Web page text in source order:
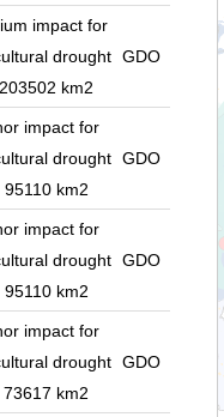
impact for
drought
km2
GDO
impact for
drought
95110 km2
GDO
impact for
drought
95110 km2
GDO
impact for
drought
73617 km2
GDO